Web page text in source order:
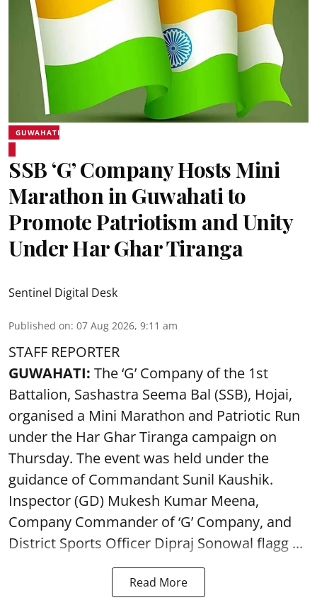
GUWAHATI
SSB ‘G’ Company Hosts Mini
Marathon in Guwahati to
Promote Patriotism and Unity
Under Har Ghar Tiranga
Sentinel Digital Desk
Published on: 07 Aug 2026, 9:11 am
STAFF REPORTER
GUWAHATI: The ‘G’ Company of the 1st
Battalion, Sashastra Seema Bal (SSB), Hojai,
organised a Mini Marathon and Patriotic Run
under the Har Ghar Tiranga campaign on
Thursday. The event was held under the
guidance of Commandant Sunil Kaushik.
Inspector (GD) Mukesh Kumar Meena,
Company Commander of ‘G’ Company, and
District Sports Officer Dipraj Sonowal flagg ...
Read More